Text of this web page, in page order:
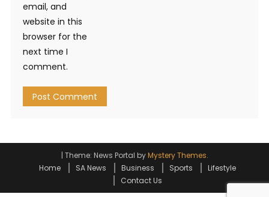
email, and
website in this
browser for the
next time I
comment.
| Theme: News Portal byMystery Themes.
Home
SA News Business Sports
Lifestyle
Contact Us